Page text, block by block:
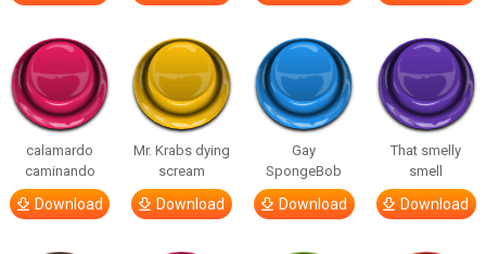
calamardo
caminando
Download
Mr. Krabs dying
scream
Download
Gay
SpongeBob
Download
That smelly
smell
Download